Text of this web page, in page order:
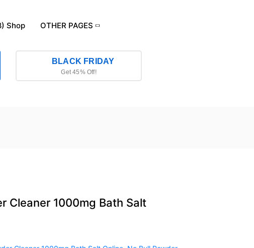
Shop OTHER PAGES
BLACK FRIDAY
Get 45% Off!
Cleaner 1000mg Bath Salt